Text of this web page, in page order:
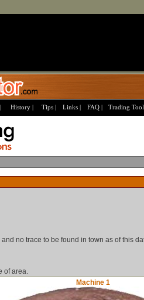
no trace to be found in town as of this
of area.
Machine 1
History | Tips | Links | FAQ | Trading Tool |